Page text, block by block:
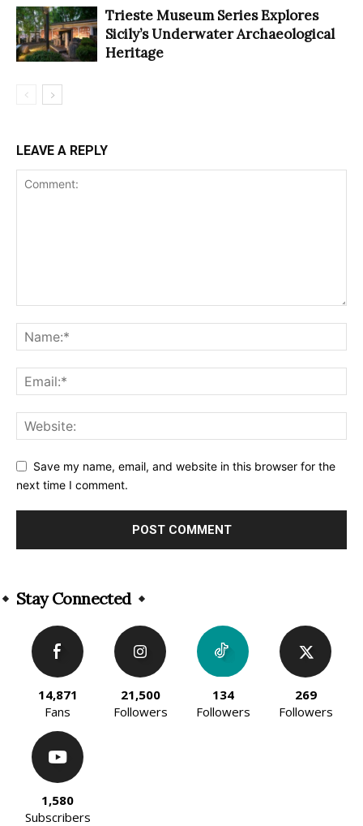
Trieste Museum Series Explores
Sicily’s Underwater Archaeological
Heritage
LEAVE A REPLY
Save my name, email, and website in this browser for the
next time I comment.
Stay Connected
14,871
Fans
21,500
Followers
134
Followers
269
Followers
1,580
Subscribers